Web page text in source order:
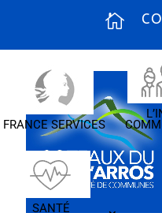
FRANCE SERVICES
SANTÉ